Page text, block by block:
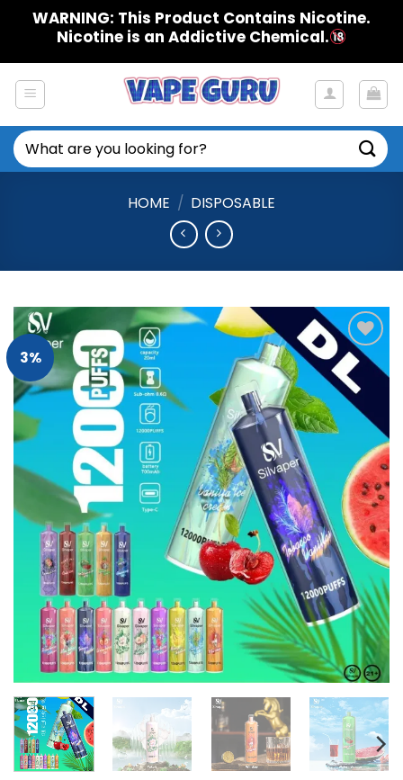
WARNING: This Product Contains Nicotine.
Nicotine is an Addictive Chemical.
Search
for:
HOME / DISPOSABLE
3%
Add to
Wishlist